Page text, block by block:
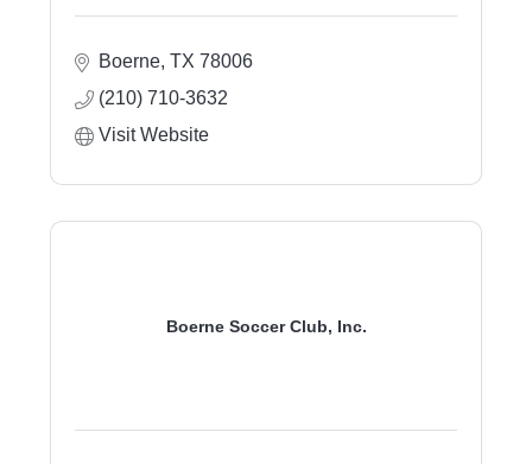
Boerne TX 78006
(210) 710-3632
Visit Website
Boerne Soccer Club, Inc.